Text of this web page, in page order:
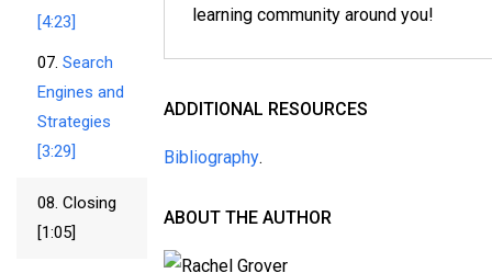
[4:23]
07. Search
Engines and
Strategies
[3:29]
08. Closing
[1:05]
learning community around you!
ADDITIONAL RESOURCES
Bibliography.
ABOUT THE AUTHOR